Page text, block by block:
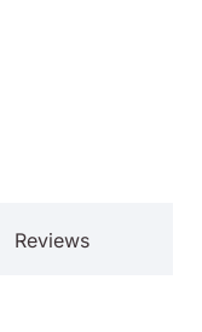
Reviews